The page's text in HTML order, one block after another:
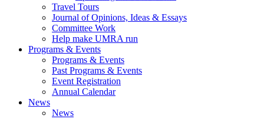
Travel Tours
Journal of Opinions, Ideas & Essays
Committee Work
Help make UMRA run
Programs & Events
Programs & Events
Past Programs & Events
Event Registration
Annual Calendar
News
News